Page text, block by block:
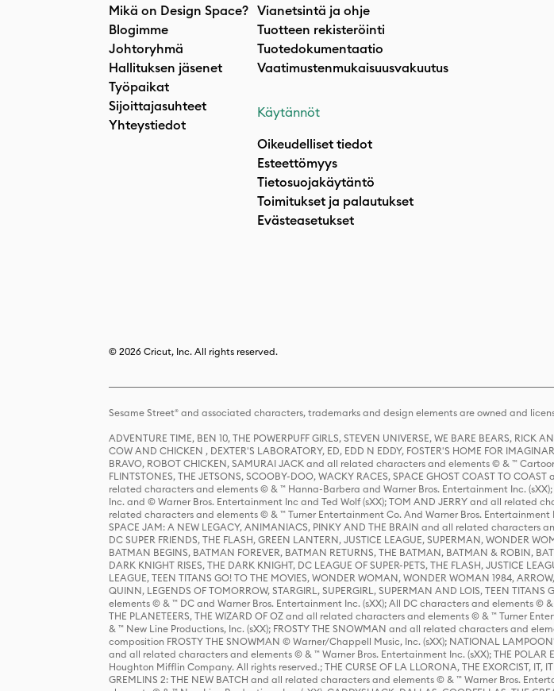
Mikä on Design Space?
Blogimme
Johtoryhmä
Hallituksen jäsenet
Työpaikat
Sijoittajasuhteet
Yhteystiedot
Vianetsintä ja ohje
Tuotteen rekisteröinti
Tuotedokumentaatio
Vaatimustenmukaisuusvakuutus
Käytännöt
Oikeudelliset tiedot
Esteettömyys
Tietosuojakäytäntö
Toimitukset ja palautukset
Evästeasetukset
© 2026 Cricut, Inc. All rights reserved.
Sesame Street® and associated characters, trademarks and design elements are owned and
ADVENTURE TIME, BEN 10, THE POWERPUFF GIRLS, STEVEN UNIVERSE, WE BARE BEARS,
COW AND CHICKEN , DEXTER'S LABORATORY, ED, EDD N EDDY, FOSTER'S HOME FOR
BRAVO, ROBOT CHICKEN, SAMURAI JACK and all related characters and elements © & ™
FLINTSTONES, THE JETSONS, SCOOBY-DOO, WACKY RACES, SPACE GHOST COAST TO
related characters and elements © & ™ Hanna-Barbera and Warner Bros. Entertainment Inc.
Inc. and © Warner Bros. Entertainment Inc and Ted Wolf (sXX); TOM AND JERRY and all related
related characters and elements © & ™ Turner Entertainment Co. And Warner Bros. Entertainment
SPACE JAM: A NEW LEGACY, ANIMANIACS, PINKY AND THE BRAIN and all related characters
DC SUPER FRIENDS, THE FLASH, GREEN LANTERN, JUSTICE LEAGUE, SUPERMAN,
BATMAN BEGINS, BATMAN FOREVER, BATMAN RETURNS, THE BATMAN, BATMAN & ROBIN,
DARK KNIGHT RISES, THE DARK KNIGHT, DC LEAGUE OF SUPER-PETS, THE FLASH, JUSTICE
LEAGUE, TEEN TITANS GO! TO THE MOVIES, WONDER WOMAN, WONDER WOMAN 1984,
QUINN, LEGENDS OF TOMORROW, STARGIRL, SUPERGIRL, SUPERMAN AND LOIS, TEEN
elements © & ™ DC and Warner Bros. Entertainment Inc. (sXX); All DC characters and elements ©
THE PLANETEERS, THE WIZARD OF OZ and all related characters and elements © & ™ Turner
& ™ New Line Productions, Inc. (sXX); FROSTY THE SNOWMAN and all related characters and
composition FROSTY THE SNOWMAN © Warner/Chappell Music, Inc. (sXX); NATIONAL
and all related characters and elements © & ™ Warner Bros. Entertainment Inc. (sXX); THE
Houghton Mifflin Company. All rights reserved.; THE CURSE OF LA LLORONA, THE EXORCIST, IT,
GREMLINS 2: THE NEW BATCH and all related characters and elements © & ™ Warner Bros.